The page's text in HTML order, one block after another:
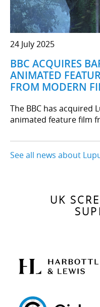
24 July 2025
BBC ACQUIRES
ANIMATED
FROM MODERN
The BBC has acquired
animated feature film
See all news about
UK